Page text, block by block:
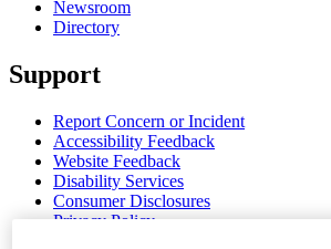
Newsroom
Directory
Support
Report Concern or Incident
Accessibility Feedback
Website Feedback
Disability Services
Consumer Disclosures
Privacy Policy